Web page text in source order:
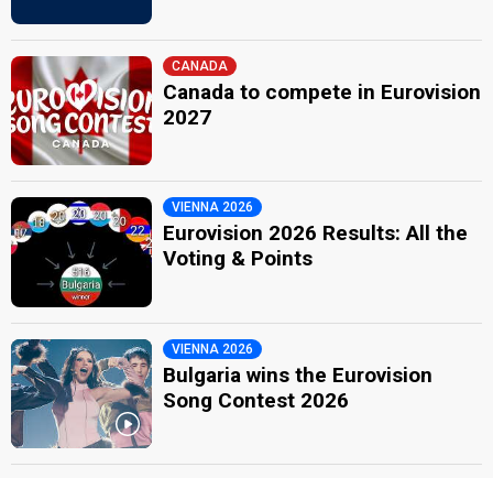
CANADA
Canada to compete in Eurovision
2027
VIENNA 2026
Eurovision 2026 Results: All the
Voting & Points
VIENNA 2026
Bulgaria wins the Eurovision
Song Contest 2026